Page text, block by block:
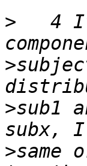
>
4
>
>sub1
>same